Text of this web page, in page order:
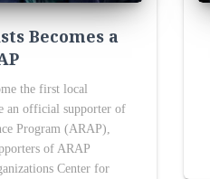
Becomes a
the first local
an official supporter of
Program (ARAP),
of ARAP
Center for